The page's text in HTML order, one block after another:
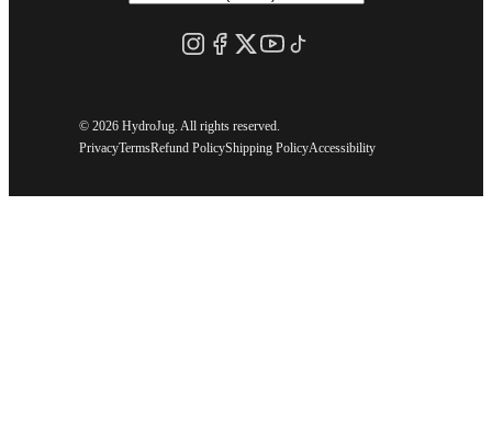
© 2026 HydroJug. All rights reserved.
PrivacyTermsRefund PolicyShipping PolicyAccessibility